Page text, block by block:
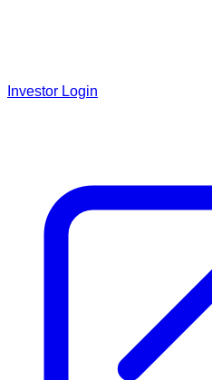
Investor Login